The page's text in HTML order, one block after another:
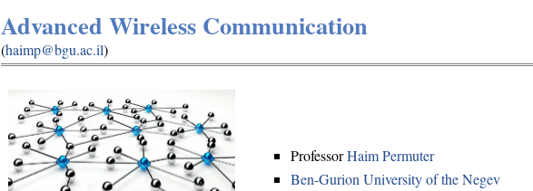
Advanced Wireless Communication
(haimp@bgu.ac.il)
ProfessorHaim Permuter
Ben-Gurion University of the Negev